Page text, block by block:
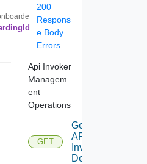
200
Respons
e Body
Errors
Api Invoker
Managem
ent
Operations
GET
Get
API
Invoker
Details